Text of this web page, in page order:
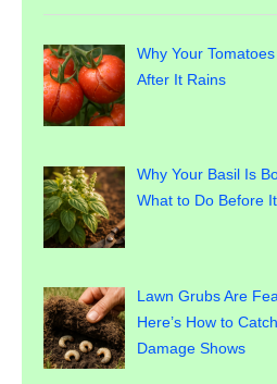
Why Your
After It Rains
Why Your Basil Is
What to Do Before
Lawn Grubs Are
Here’s How to
Damage Shows